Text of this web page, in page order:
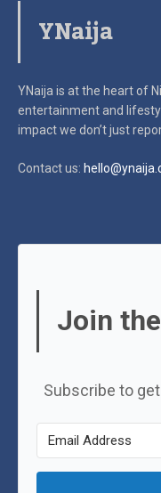
YNaija
YNaija is at the heart of
entertainment and
impactwe don’t just
Contact us:
Join
Subscribe to